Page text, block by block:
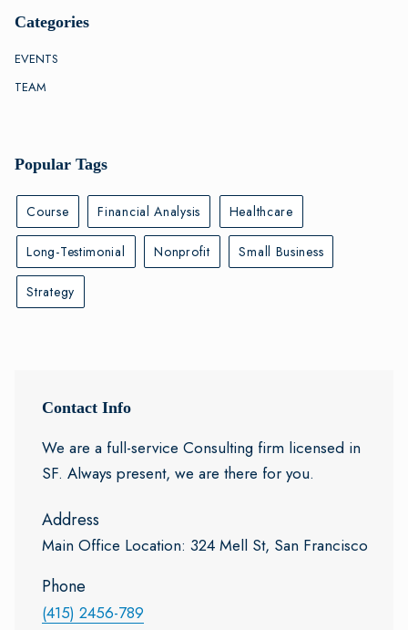
Categories
EVENTS
TEAM
Popular Tags
Course Financial Analysis Healthcare
Long-Testimonial Nonprofit Small Business
Strategy
Contact Info
We are a full-service Consulting firm licensed in
SF. Always present, we are there for you.
Address
Main Office Location: 324 Mell St, San Francisco
Phone
(415) 2456-789